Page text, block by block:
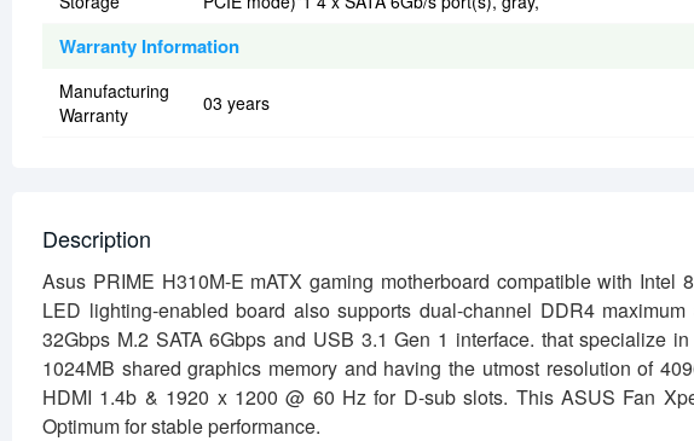
Warranty Information
Manufacturing
Warranty
03 years
Description
Asus PRIME H310M-E mATX gaming motherboard compatible with
LED lighting-enabled board also supports dual-channel DDR4
32Gbps M.2 SATA 6Gbps and USB 3.1 Gen 1 interface. that specialize
1024MB shared graphics memory and having the utmost resolution of
HDMI 1.4b & 1920 x 1200 @ 60 Hz for D-sub slots. This ASUS Fan
Optimum for stable performance.